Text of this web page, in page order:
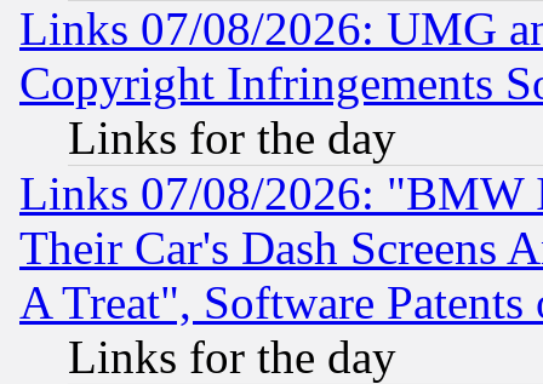
Links 07/08/2026: UMG
Copyright Infringements
Links for the day
Links 07/08/2026: "BMW
Their Car's Dash Screens
A Treat", Software Patents
Links for the day